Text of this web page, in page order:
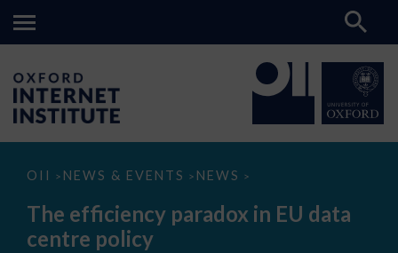
OII > NEWS & EVENTS > NEWS >
The
paradox
data
The efficiency paradox in EU data
centre policy